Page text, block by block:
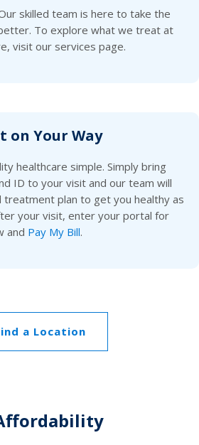
skilled team is here to take the
To explore what we treat at
visit our services page.
on Your Way
healthcare simple. Simply bring
ID to your visit and our team will
treatment plan to get you healthy as
your visit, enter your portal for
and Pay My Bill.
a Location